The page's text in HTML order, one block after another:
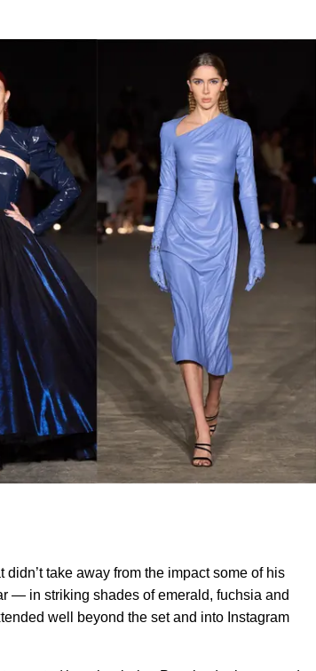
take away from the impact some of his
— in striking shades of emerald, fuchsia and
well beyond the set and into Instagram